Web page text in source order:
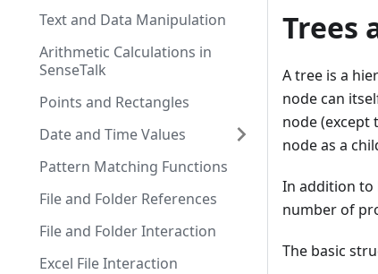
Text and Data Manipulation
Arithmetic Calculations in
SenseTalk
Points and Rectangles
Date and Time Values
Pattern Matching Functions
File and Folder References
File and Folder Interaction
Excel File Interaction
Trees
A tree is a
node can
node (except
node as a
In addition to
number of
The basic